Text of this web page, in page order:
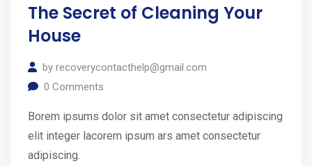
The Secret of Cleaning Your
House
by recoverycontacthelp@gmail.com
0 Comments
Borem ipsums dolor sit amet consectetur adipiscing
elit integer lacorem ipsum ars amet consectetur
adipiscing.